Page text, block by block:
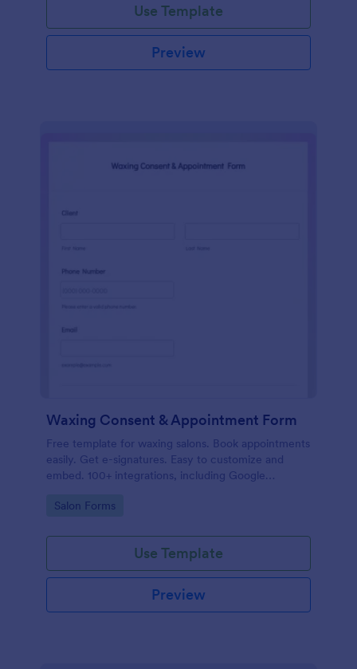
Use Template
Preview
Waxing Consent & Appointment Form
Free template for waxing salons. Book appointments
easily. Get e-signatures. Easy to customize and
embed. 100+ integrations, including Google
Go to Category:
Salon Forms
Use Template
Preview